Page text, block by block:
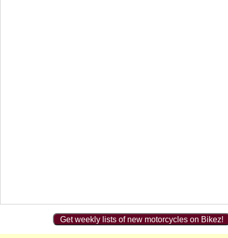
Get weekly lists of new motorcycles on Bikez!